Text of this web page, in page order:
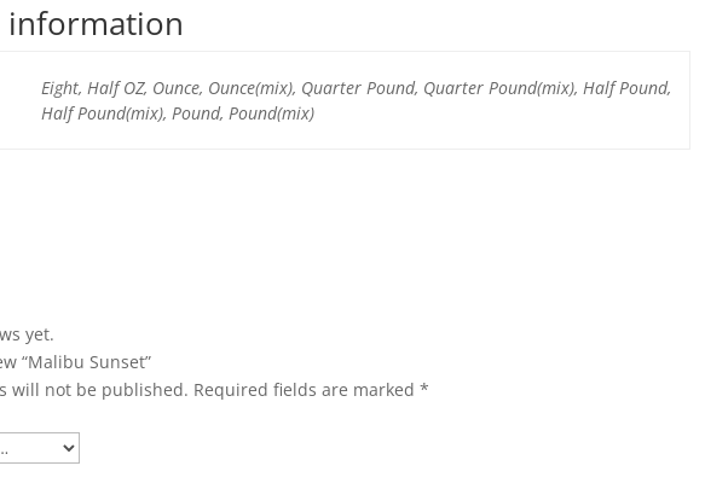
Eight, Half OZ, Ounce, Ounce(mix), Quarter Pound, Quarter Pound(mix), Half Pound,
Half Pound(mix), Pound, Pound(mix)
yet.
“Malibu Sunset”
will not be published. Required fields are marked *